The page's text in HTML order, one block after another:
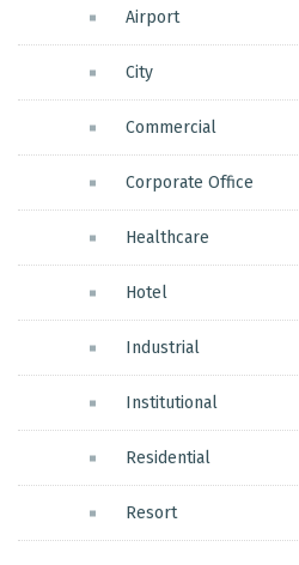
Airport
City
Commercial
Corporate Office
Healthcare
Hotel
Industrial
Institutional
Residential
Resort